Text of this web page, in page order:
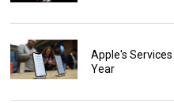
Apple's
Year